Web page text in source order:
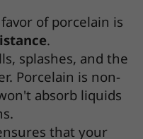
of porcelain is
.
splashes, and the
Porcelain is non-
absorb liquids
that your